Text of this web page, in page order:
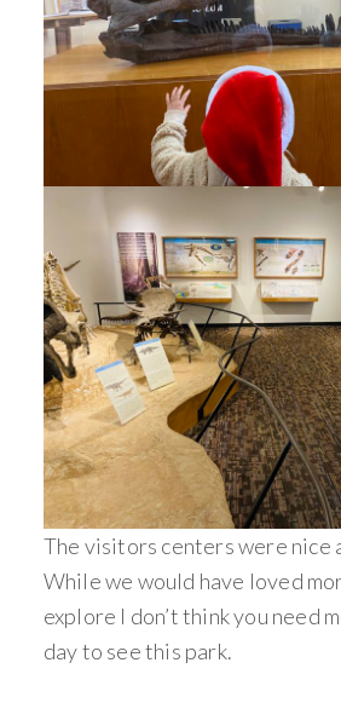
The visitors centers were nice
While we would have loved
explore I don’t think you need
day to see this park.